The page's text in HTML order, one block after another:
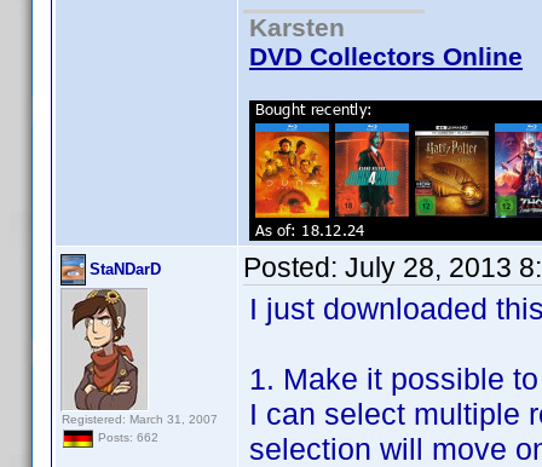
Karsten
DVD Collectors Online
StaNDarD
Registered: March 31, 2007
Posts: 662
Posted: July 28, 2013
I just downloaded
1. Make it possible
I can select multiple
selection will move